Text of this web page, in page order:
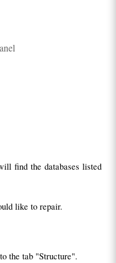
find the databases listed
like to repair.
the tab "Structure".